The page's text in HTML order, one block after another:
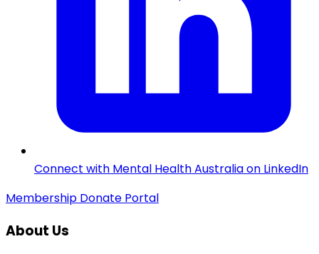
Connect with Mental Health Australia on LinkedIn
Membership Donate Portal
About Us